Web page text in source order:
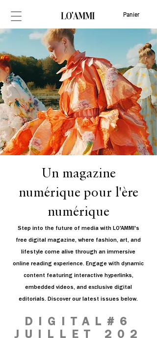
Panier
Un magazine
numérique pour l'ère
numérique
Step into the future of media with LO'AMMI's
free digital magazine, where fashion, art, and
lifestyle come alive through an immersive
online reading experience. Engage with dynamic
content featuring interactive hyperlinks,
embedded videos, and exclusive digital
editorials. Discover our latest issues below.
DIGITAL#6